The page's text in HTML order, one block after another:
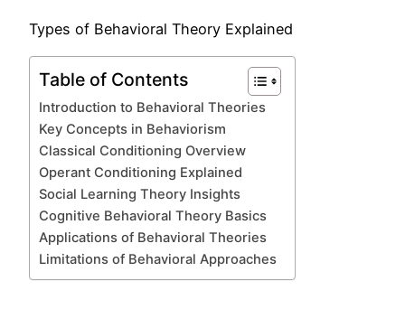
Types of Behavioral Theory Explained
Table of Contents
Introduction to Behavioral Theories
Key Concepts in Behaviorism
Classical Conditioning Overview
Operant Conditioning Explained
Social Learning Theory Insights
Cognitive Behavioral Theory Basics
Applications of Behavioral Theories
Limitations of Behavioral Approaches